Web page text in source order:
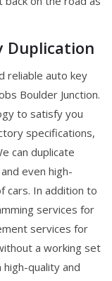
Duplication
reliable auto key
Boulder Junction.
to satisfy you
specifications,
can duplicate
even high-
cars. In addition to
services for
services for
a working set
quality and